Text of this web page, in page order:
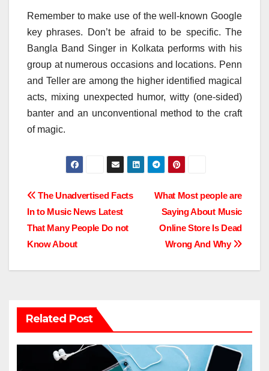
Remember to make use of the well-known Google
key phrases. Don’t be afraid to be specific. The
Bangla Band Singer in Kolkata performs with his
group at numerous occasions and locations. Penn
and Teller are among the higher identified magical
acts, mixing unexpected humor, witty (one-sided)
banter and an unconventional method to the craft
of magic.
Post
navigation
What Most people are
Saying About Music
Online Store Is Dead
Wrong And Why
The Unadvertised Facts
In to Music News Latest
That Many People Do not
Know About
Related Post